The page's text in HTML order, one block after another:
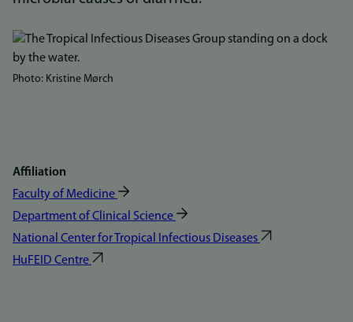
Bilde
Photo: Kristine Mørch
Affiliation
Faculty of Medicine
Department of Clinical Science
National Center for Tropical Infectious Diseases
HuFEID Centre